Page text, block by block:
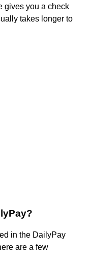
gives you a check
takes longer to
in the DailyPay
are a few